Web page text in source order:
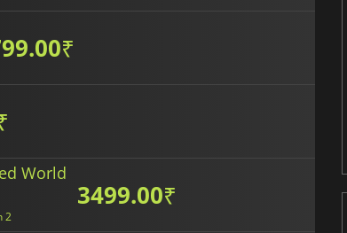
₹
World
2
3499.00₹